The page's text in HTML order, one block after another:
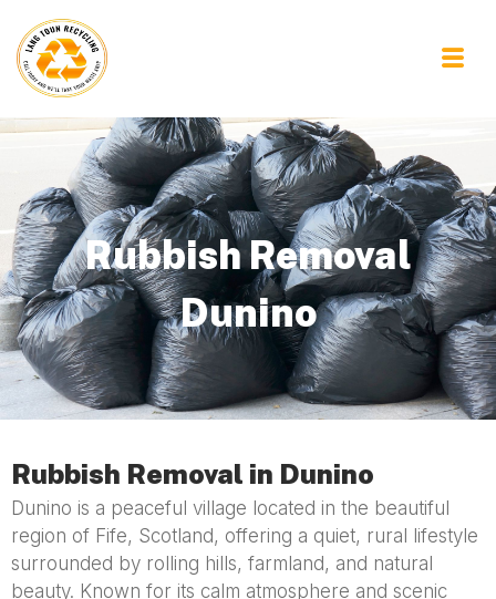
Rubbish Removal
Dunino
Rubbish Removal in Dunino
Dunino is a peaceful village located in the beautiful
region of Fife, Scotland, offering a quiet, rural lifestyle
surrounded by rolling hills, farmland, and natural
beauty. Known for its calm atmosphere and scenic